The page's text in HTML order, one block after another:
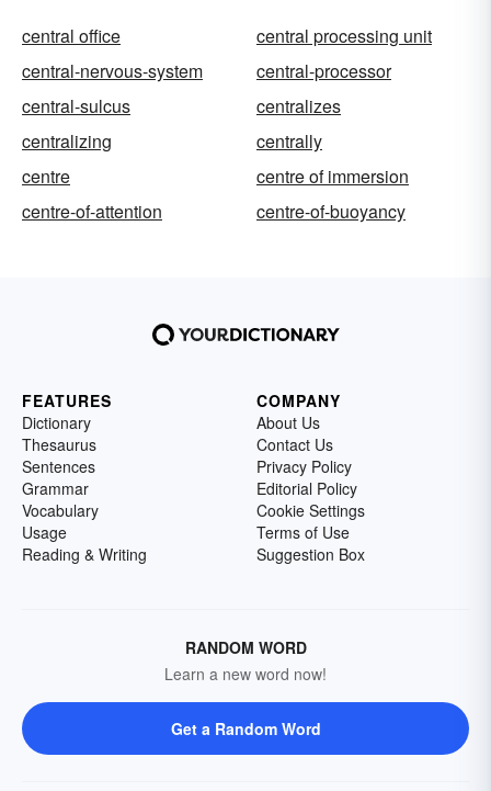
central office
central processing unit
central-nervous-system
central-processor
central-sulcus
centralizes
centralizing
centrally
centre
centre of immersion
centre-of-attention
centre-of-buoyancy
FEATURES
Dictionary
Thesaurus
Sentences
Grammar
Vocabulary
Usage
Reading & Writing
COMPANY
About Us
Contact Us
Privacy Policy
Editorial Policy
Cookie Settings
Terms of Use
Suggestion Box
RANDOM WORD
Learn a new word now!
Get a Random Word